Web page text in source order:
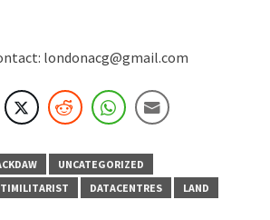
londonacg@gmail.com
UNCATEGORIZED
DATACENTRES
LAND